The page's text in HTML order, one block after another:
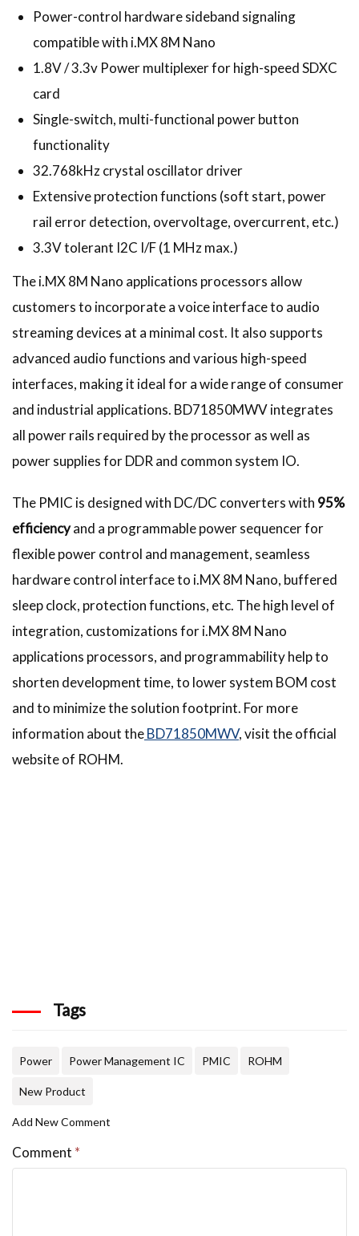
Power-control hardware sideband signaling
compatible with i.MX 8M Nano
1.8V / 3.3v Power multiplexer for high-speed SDXC
card
Single-switch, multi-functional power button
functionality
32.768kHz crystal oscillator driver
Extensive protection functions (soft start, power
rail error detection, overvoltage, overcurrent, etc.)
3.3V tolerant I2C I/F (1 MHz max.)
The i.MX 8M Nano applications processors allow
customers to incorporate a voice interface to audio
streaming devices at a minimal cost. It also supports
advanced audio functions and various high-speed
interfaces, making it ideal for a wide range of consumer
and industrial applications. BD71850MWV integrates
all power rails required by the processor as well as
power supplies for DDR and common system IO.
The PMIC is designed with DC/DC converters with 95%
efficiencyand a programmable power sequencer for
flexible power control and management, seamless
hardware control interface to i.MX 8M Nano, buffered
sleep clock, protection functions, etc. The high level of
integration, customizations for i.MX 8M Nano
applications processors, and programmability help to
shorten development time, to lower system BOM cost
and to minimize the solution footprint. For more
information about theBD71850MWV, visit the official
website of ROHM.
Tags
Power Power Management IC PMIC ROHM
New Product
Add New Comment
Comment *